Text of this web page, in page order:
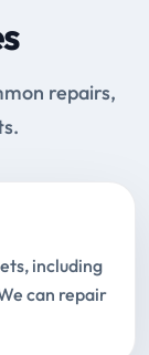
repairs,
including
can repair